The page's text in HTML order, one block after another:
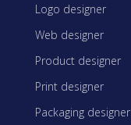
Logo designer
Web designer
Product designer
Print designer
Packaging designer